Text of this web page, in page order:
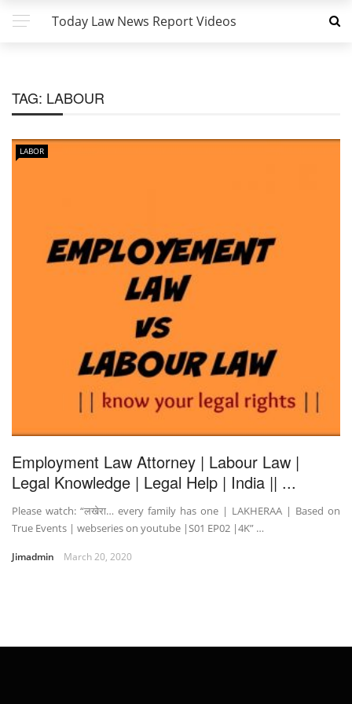
Today Law News Report Videos
TAG: LABOUR
LABOR
Employment Law Attorney | Labour Law |
Legal Knowledge | Legal Help | India || ...
Please watch: “लखेरा… every family has one | LAKHERAA | Based on
True Events | webseries on youtube |S01 EP02 |4K” …
Jimadmin March 20, 2020